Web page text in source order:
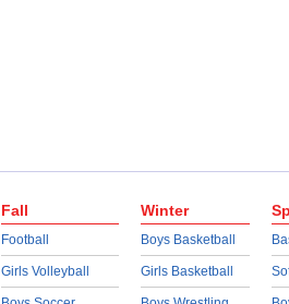
Fall
Football
Girls Volleyball
Winter
Boys Basketball
Girls Basketball